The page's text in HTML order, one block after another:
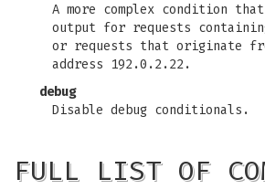
A more complex condition
output for requests
or requests that originate
address 192.0.2.22.
debug
Disable debug conditionals.
FULL LIST OF